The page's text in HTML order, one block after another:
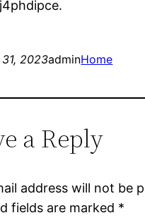
2023adminHome
a Reply
address will not be
fields are marked *